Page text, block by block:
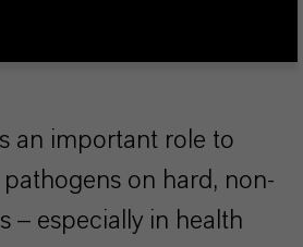
an important role to
on hard, non-
– especially in health